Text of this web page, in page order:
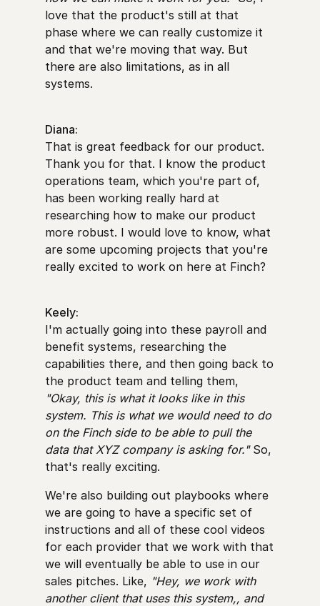
love that the product's still at that
phase where we can really customize it
and that we're moving that way. But
there are also limitations, as in all
systems.
Diana:
That is great feedback for our product.
Thank you for that. I know the product
operations team, which you're part of,
has been working really hard at
researching how to make our product
more robust. I would love to know, what
are some upcoming projects that you're
really excited to work on here at Finch?
Keely:
I'm actually going into these payroll and
benefit systems, researching the
capabilities there, and then going back to
the product team and telling them,
"Okay, this is what it looks like in this
system. This is what we would need to do
on the Finch side to be able to pull the
data that XYZ company is asking for." So,
that's really exciting.
We're also building out playbooks where
we are going to have a specific set of
instructions and all of these cool videos
for each provider that we work with that
we will eventually be able to use in our
sales pitches. Like, "Hey, we work with
another client that uses this system,, and